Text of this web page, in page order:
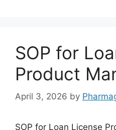
SOP for
Product
April 3, 2026 by
SOP for Loan License